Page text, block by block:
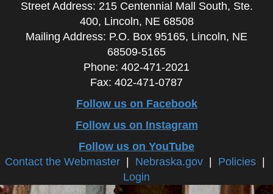
Street Address: 215 Centennial Mall South, Ste.
400, Lincoln, NE 68508
Mailing Address: P.O. Box 95165, Lincoln, NE
68509-5165
Phone: 402-471-2021
Fax: 402-471-0787
Follow us on Facebook
Follow us on Instagram
Follow us on YouTube
Contact the Webmaster
Nebraska.gov Policies
Login